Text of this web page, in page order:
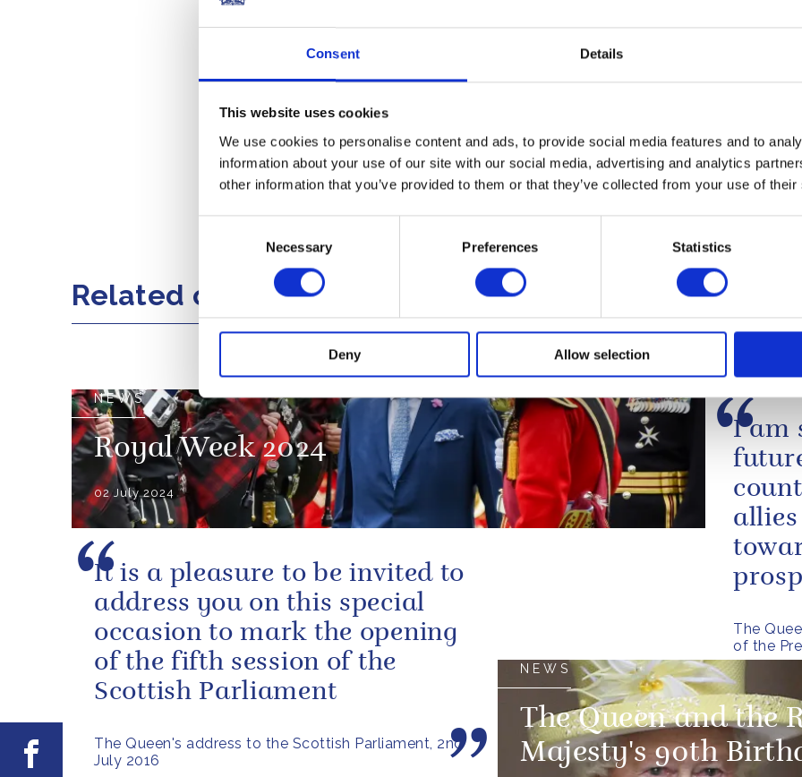
Consent Details
This website uses cookies
We use cookies to personalise content and ads, to provide social media features and to
information about your use of our site with our social media, advertising and analytics
other information that you’ve provided to them or that they’ve collected from your use of
Necessary Preferences Statistics
Deny Allow selection
Professor Sir Roger Penrose, O.M., F.R.S. 2000
Sir Thomas Stoppard, O.M., C.B.E. 2000
Honorary Member
Nelson Rolihlahla Mandela, O.M. 1995
Related content
NEWS
Royal Week 2024
02 July 2024
The
of the
I am
The Queen's address to the Scottish Parliament, 2nd
July 2016
It is a pleasure to be invited to
address you on this special
occasion to mark the opening
of the fifth session of the
Scottish Parliament
NEWS
The Queen and the
Majesty's 90th
Facebook